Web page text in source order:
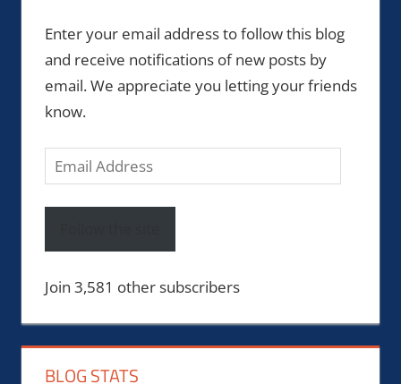
Enter your email address to follow this blog
and receive notifications of new posts by
email. We appreciate you letting your friends
know.
Email
Address
Join 3,581 other subscribers
BLOG STATS